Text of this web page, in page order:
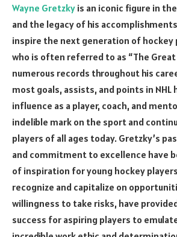
Wayne Gretzky is an iconic figure in
and the legacy of his
inspire the next generation of hockey
who is often referred to as “The Great
numerous records throughout his
most goals, assists, and points in NHL
influence as a player, coach, and
indelible mark on the sport and
players of all ages today. Gretzky’s
and commitment to excellence have
of inspiration for young hockey
recognize and capitalize on
willingness to take risks, have
success for aspiring players to